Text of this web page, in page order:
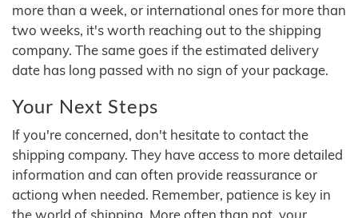
more than a week, or international ones for more than
two weeks, it's worth reaching out to the shipping
company. The same goes if the estimated delivery
date has long passed with no sign of your package.
Your Next Steps
If you're concerned, don't hesitate to contact the
shipping company. They have access to more detailed
information and can often provide reassurance or
actiong when needed. Remember, patience is key in